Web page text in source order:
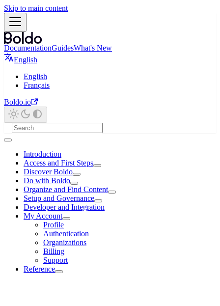
Skip to main content
DocumentationGuidesWhat's New
English
English
Français
Boldo.io
Introduction
Access and First Steps
Discover Boldo
Do with Boldo
Organize and Find Content
Setup and Governance
Developer and Integration
My Account
Profile
Authentication
Organizations
Billing
Support
Reference